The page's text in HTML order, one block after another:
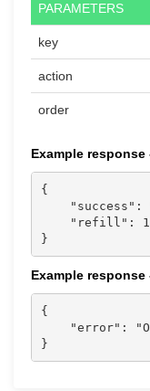
PARAMETERS
key
action
order
Example response
{
"success":
"refill":
Example response
{
"error":